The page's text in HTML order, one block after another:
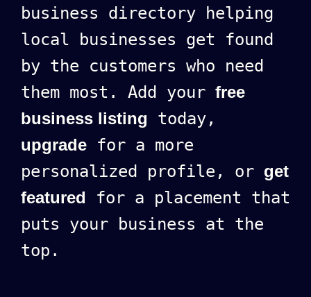
business directory helping
local businesses get found
by the customers who need
them most. Add your free
business listing today,
upgrade for a more
personalized profile, or get
featured for a placement that
puts your business at the
top.